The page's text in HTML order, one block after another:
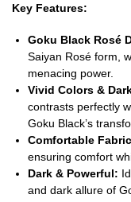
Key Features:
Goku Black Rosé
Saiyan Rosé form,
menacing power.
Vivid Colors &
contrasts perfectly
Goku Black’s
Comfortable
ensuring comfort
Dark & Powerful:
and dark allure of